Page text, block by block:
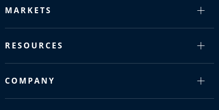
MARKETS
RESOURCES
COMPANY